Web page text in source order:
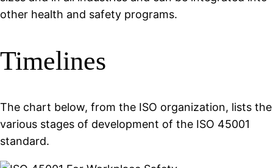
other health and safety programs.
Timelines
The chart below, from the ISO organization, lists the
various stages of development of the ISO 45001
standard.